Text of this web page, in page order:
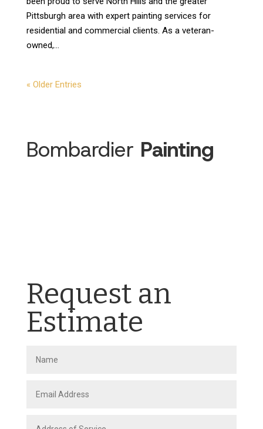
Pittsburgh area with expert painting services for
residential and commercial clients. As a veteran-
owned,...
« Older Entries
Bombardier Painting
Request an
Estimate